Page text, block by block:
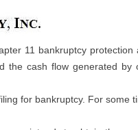
11 bankruptcy
cash flow generated by
for bankruptcy. For some